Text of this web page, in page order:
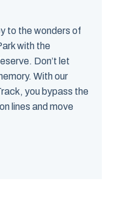
to the wonders of
with the
Don’t let
With our
you bypass the
lines and move